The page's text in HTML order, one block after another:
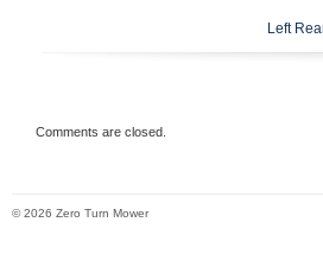
Left
Comments are closed.
© 2026 Zero Turn Mower